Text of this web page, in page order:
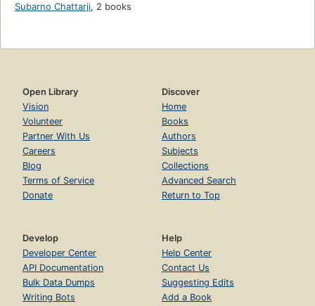
Subarno Chattarji, 2 books
Open Library
Vision
Volunteer
Partner With Us
Careers
Blog
Terms of Service
Donate
Discover
Home
Books
Authors
Subjects
Collections
Advanced Search
Return to Top
Develop
Developer Center
API Documentation
Bulk Data Dumps
Writing Bots
Help
Help Center
Contact Us
Suggesting Edits
Add a Book